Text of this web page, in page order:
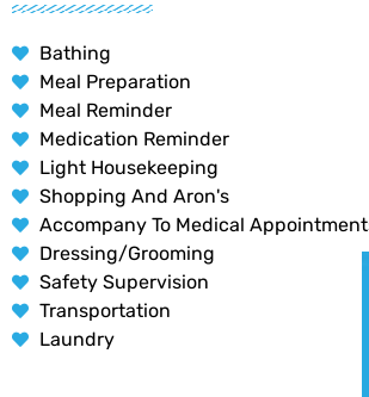
Bathing
Meal Preparation
Meal Reminder
Medication Reminder
Light Housekeeping
Shopping And Aron's
Accompany To Medical
Dressing/Grooming
Safety Supervision
Transportation
Laundry